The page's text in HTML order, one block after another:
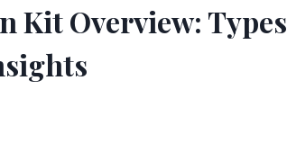
Kit Overview: